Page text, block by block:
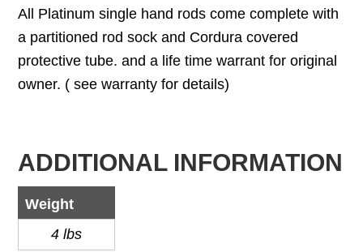
All Platinum single hand rods come complete with
a partitioned rod sock and Cordura covered
protective tube. and a life time warrant for original
owner. ( see warranty for details)
ADDITIONAL INFORMATION
Weight
4 lbs